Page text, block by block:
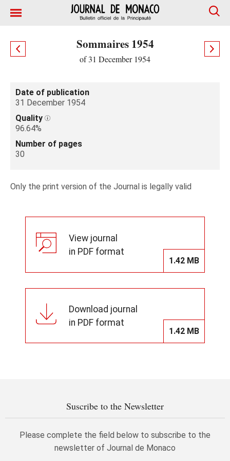
Sommaires 1954
of 31 December 1954
Date of publication
31 December 1954
Quality
96.64%
Number of pages
30
Only the print version of the Journal is legally valid
View journal
in PDF format
1.42 MB
Download journal
in PDF format
1.42 MB
Suscribe to the Newsletter
Please complete the field below to subscribe to the
newsletter of Journal de Monaco